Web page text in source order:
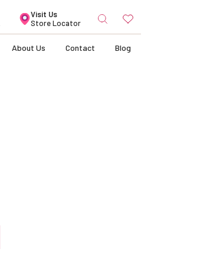
Visit Us
Store Locator
About Us Contact Blog